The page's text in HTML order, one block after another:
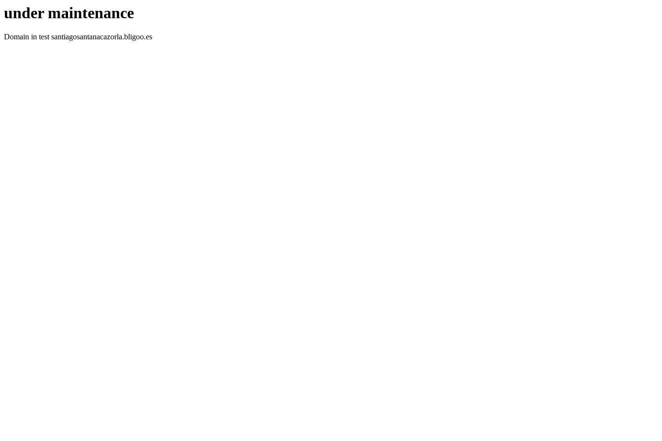
under maintenance
Domain in test santiagosantanacazorla.bligoo.es